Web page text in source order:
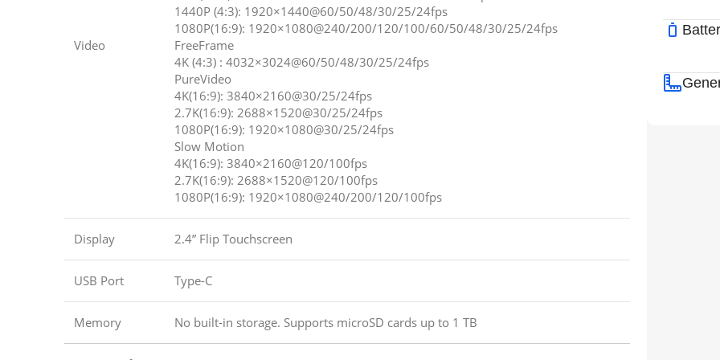
Video
1440P (4:3): 1920×1440@60/50/48/30/25/24fps
1080P(16:9): 1920×1080@240/200/120/100/60/50/48/30/25/24fps
FreeFrame
4K (4:3) : 4032×3024@60/50/48/30/25/24fps
PureVideo
4K(16:9): 3840×2160@30/25/24fps
2.7K(16:9): 2688×1520@30/25/24fps
1080P(16:9): 1920×1080@30/25/24fps
Slow Motion
4K(16:9): 3840×2160@120/100fps
2.7K(16:9): 2688×1520@120/100fps
1080P(16:9): 1920×1080@240/200/120/100fps
Display 2.4” Flip Touchscreen
USB Port Type-C
Memory No built-in storage. Supports microSD cards up to 1 TB